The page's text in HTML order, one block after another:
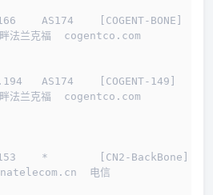
AS174    [COGENT-BONE]
法兰克福  cogentco.com
AS174    [COGENT-149]
法兰克福  cogentco.com
*        [CN2-BackBone]
电信